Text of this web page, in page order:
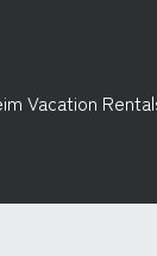
Vacation